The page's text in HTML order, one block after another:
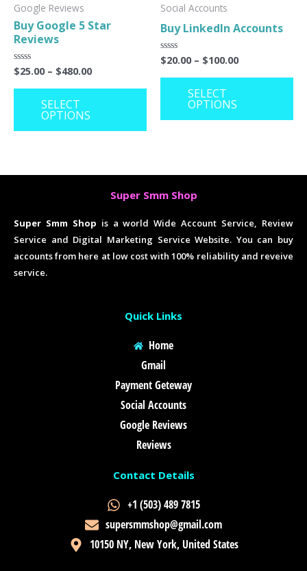
Google Reviews
Buy Google 5 Star
Reviews
Rated
0
out
$25.00– $480.00
SELECT
OPTIONS
may
chosen
the
page
Social Accounts
Buy LinkedIn Accounts
Rated
0
out
$20.00– $100.00
SELECT
OPTIONS
Super Smm Shop
Super Smm Shop is a world Wide Account Service, Review
Service and Digital Marketing Service Website. You can buy
accounts from here at low cost with 100% reliability and reveive
service.
Quick Links
Home
Gmail
Payment Geteway
Social Accounts
Google Reviews
Reviews
Contact Details
+1 (503) 489 7815
supersmmshop@gmail.com
10150 NY, New York, United States